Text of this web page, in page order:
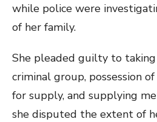
while police were
of her family.
She pleaded guilty to
criminal group, possession
for supply, and supplying
she disputed the extent of